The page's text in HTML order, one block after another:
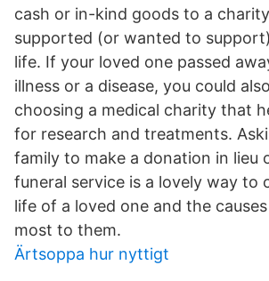
cash or in-kind goods to a
supported (or wanted to
life. If your loved one passed
illness or a disease, you could
choosing a medical charity that
for research and treatments.
family to make a donation in lieu
funeral service is a lovely way to
life of a loved one and the
most to them.
Ärtsoppa hur nyttigt